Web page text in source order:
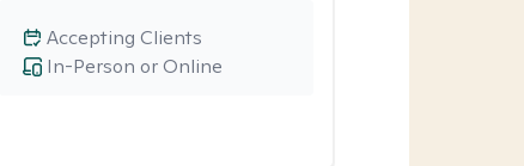
In-Person or Online
Accepting Clients